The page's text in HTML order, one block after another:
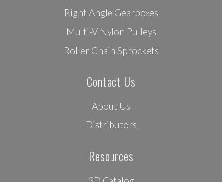
Right Angle Gearboxes
Multi-V Nylon Pulleys
Roller Chain Sprockets
Contact Us
About Us
Distributors
Resources